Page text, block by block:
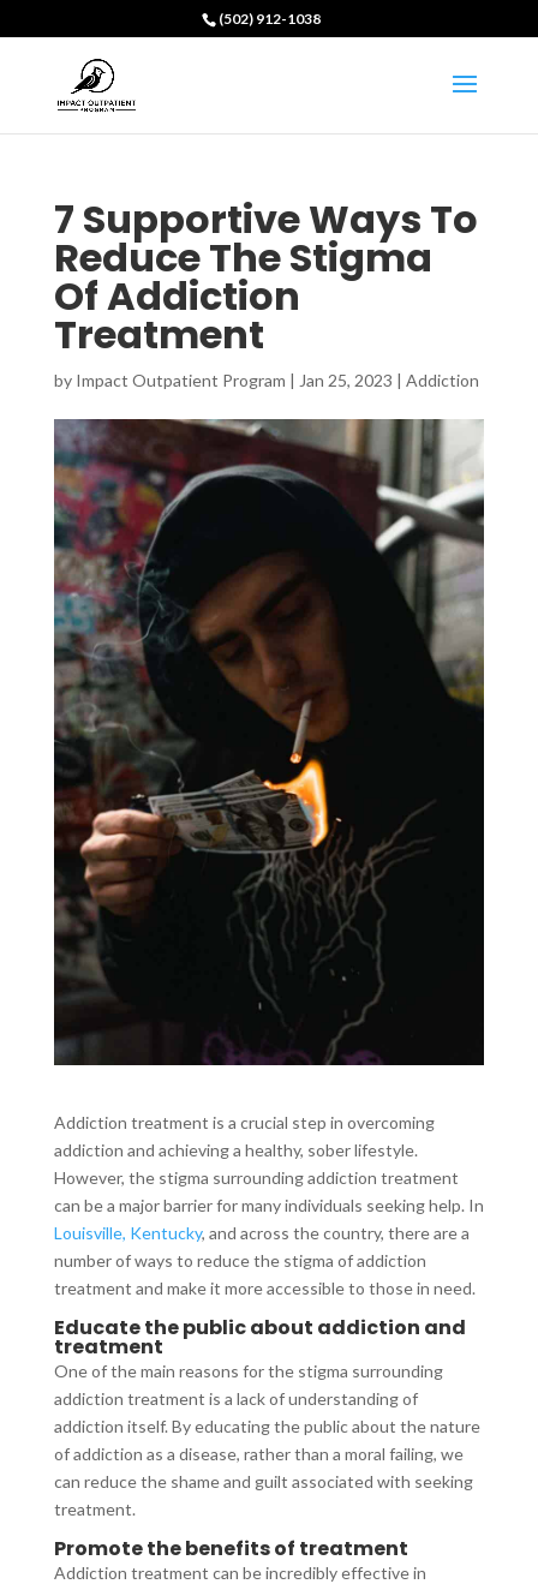
(502) 912-1038
7 Supportive Ways To
Reduce The Stigma
Of Addiction
Treatment
by Impact Outpatient Program | Jan 25, 2023 | Addiction
Addiction treatment is a crucial step in overcoming
addiction and achieving a healthy, sober lifestyle.
However, the stigma surrounding addiction treatment
can be a major barrier for many individuals seeking help. In
Louisville, Kentucky, and across the country, there are a
number of ways to reduce the stigma of addiction
treatment and make it more accessible to those in need.
Educate the public about addiction and
treatment
One of the main reasons for the stigma surrounding
addiction treatment is a lack of understanding of
addiction itself. By educating the public about the nature
of addiction as a disease, rather than a moral failing, we
can reduce the shame and guilt associated with seeking
treatment.
Promote the benefits of treatment
Addiction treatment can be incredibly effective in